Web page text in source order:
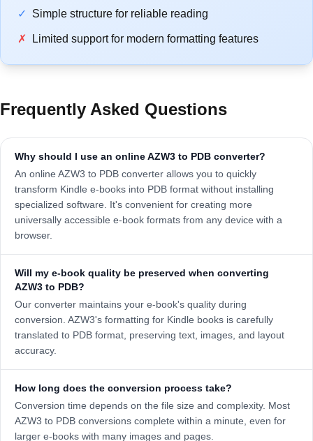
✓ Simple structure for reliable reading
✗ Limited support for modern formatting features
Frequently Asked Questions
Why should I use an online AZW3 to PDB converter?
An online AZW3 to PDB converter allows you to quickly
transform Kindle e-books into PDB format without installing
specialized software. It's convenient for creating more
universally accessible e-book formats from any device with a
browser.
Will my e-book quality be preserved when converting
AZW3 to PDB?
Our converter maintains your e-book's quality during
conversion. AZW3's formatting for Kindle books is carefully
translated to PDB format, preserving text, images, and layout
accuracy.
How long does the conversion process take?
Conversion time depends on the file size and complexity. Most
AZW3 to PDB conversions complete within a minute, even for
larger e-books with many images and pages.